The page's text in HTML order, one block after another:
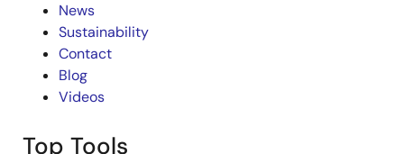
News
Sustainability
Contact
Blog
Videos
Top Tools